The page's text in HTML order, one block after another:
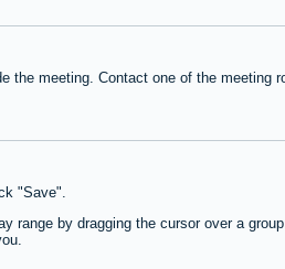
the meeting. Contact one of the
"Save".
range by dragging the cursor over a